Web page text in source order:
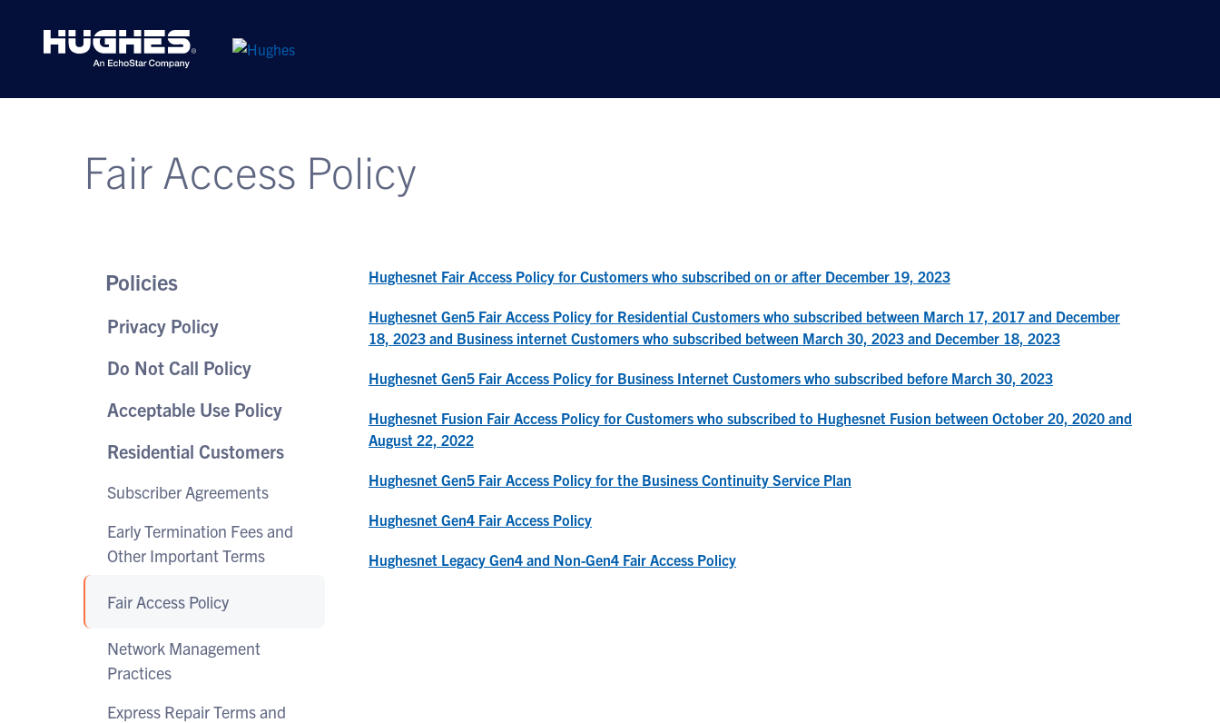
Fair Access Policy
Policies
Privacy Policy
Do Not Call Policy
Acceptable Use Policy
Residential Customers
Subscriber Agreements
Early Termination Fees and
Other Important Terms
Fair Access Policy
Network Management
Practices
Express Repair Terms and
Hughesnet Fair Access Policy for Customers who subscribed on or after December 19, 2023
Hughesnet Gen5 Fair Access Policy for Residential Customers who subscribed between March 17, 2017 and December
18, 2023 and Business internet Customers who subscribed between March 30, 2023 and December 18, 2023
Hughesnet Gen5 Fair Access Policy for Business Internet Customers who subscribed before March 30, 2023
Hughesnet Fusion Fair Access Policy for Customers who subscribed to Hughesnet Fusion between October 20, 2020 and
August 22, 2022
Hughesnet Gen5 Fair Access Policy for the Business Continuity Service Plan
Hughesnet Gen4 Fair Access Policy
Hughesnet Legacy Gen4 and Non-Gen4 Fair Access Policy